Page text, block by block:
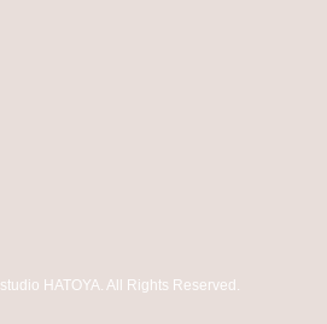
studio HATOYA . All Rights Reserved.